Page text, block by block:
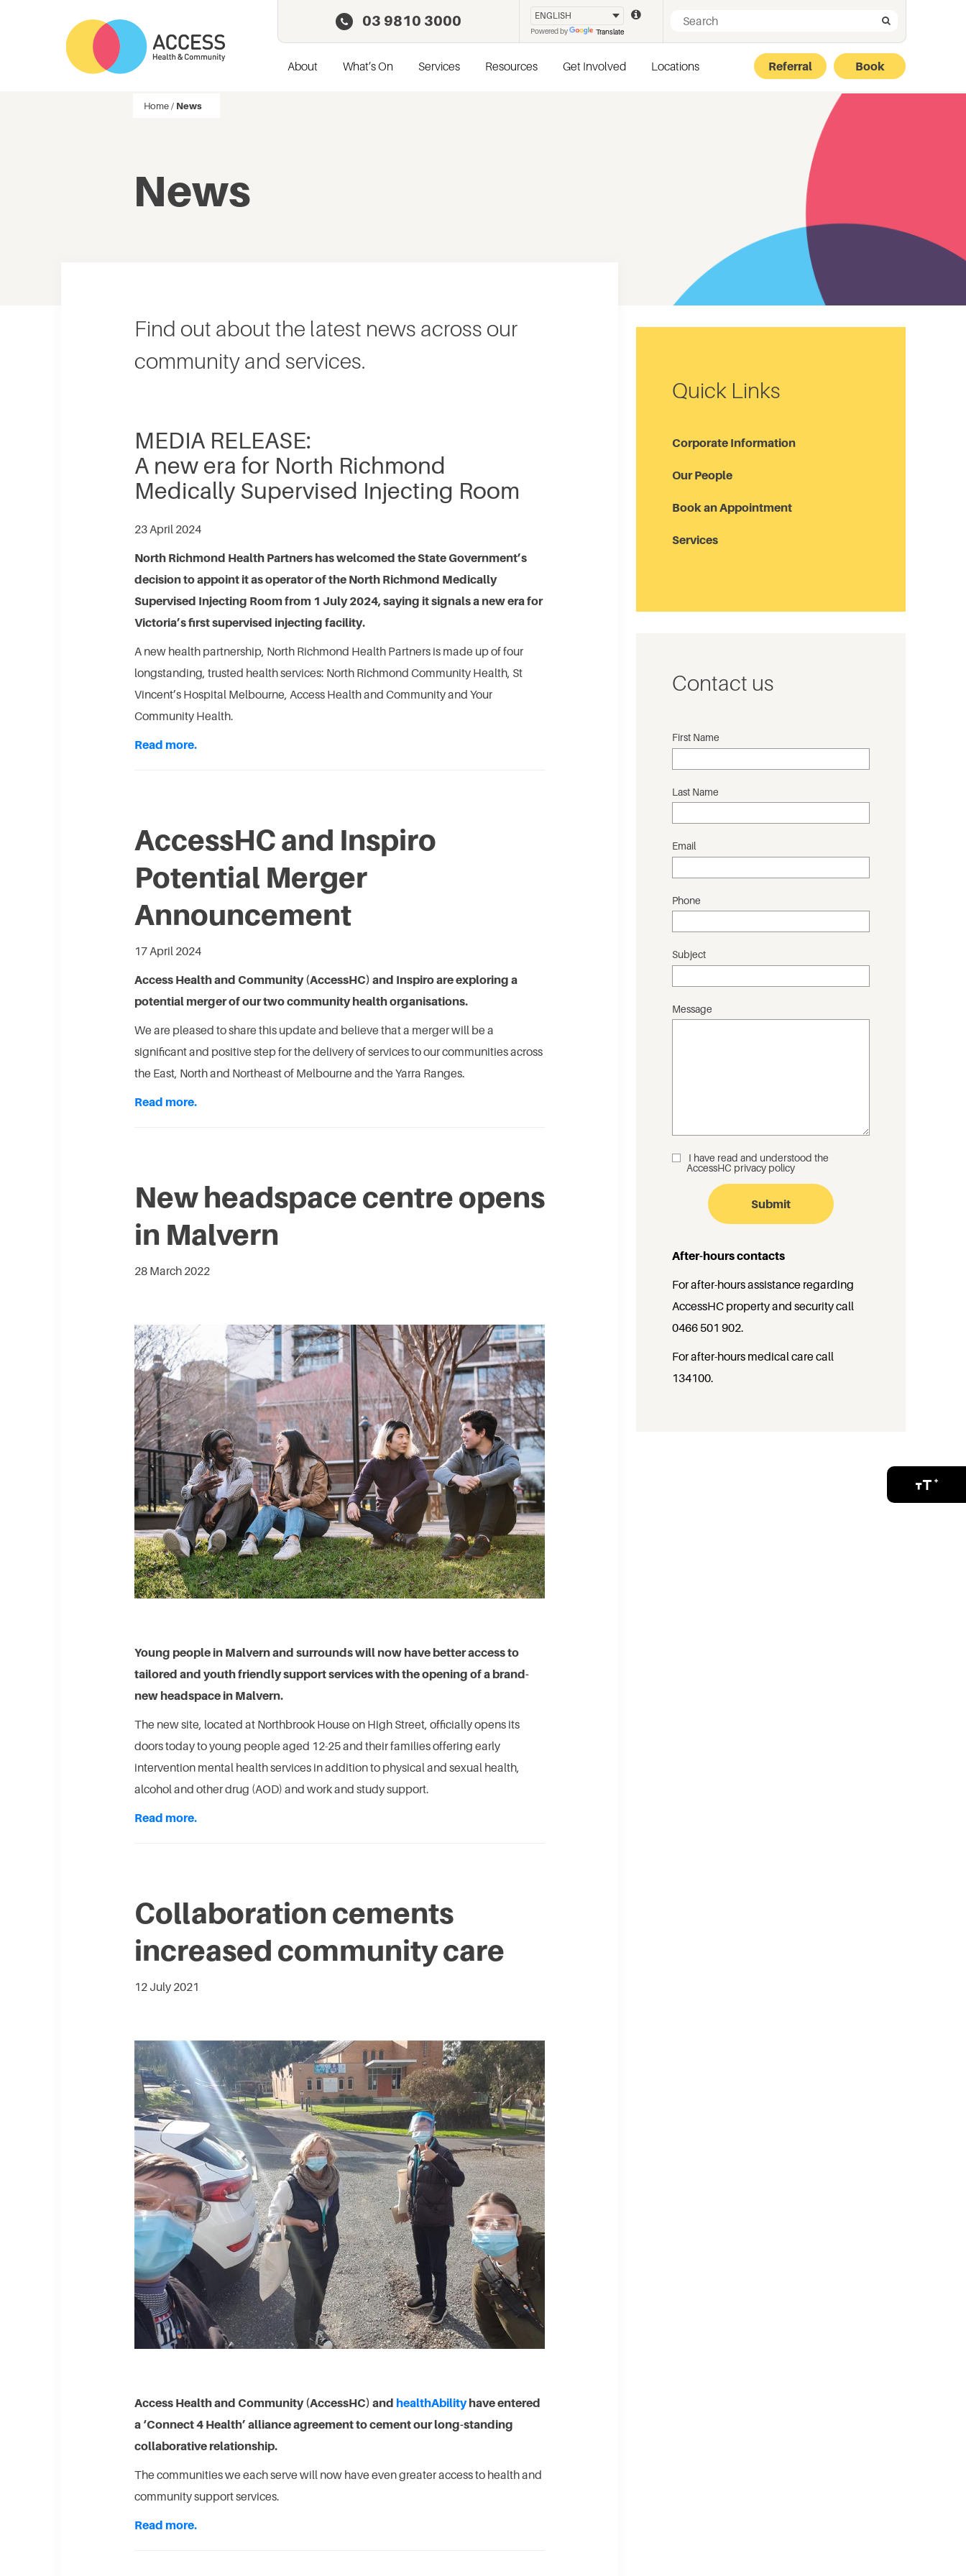
03 9810 3000
Powered by Translate
Search
About What’s On Services Resources Get Involved Locations Referral Book
Home/ News
News
​Find out about the latest news across our
community and services.
MEDIA RELEASE:
A new era for North Richmond
Medically Supervised Injecting Room
23 April 2024
North Richmond Health Partners has welcomed the State Government’s
decision to appoint it as operator of the North Richmond Medically
Supervised Injecting Room from 1 July 2024, saying it signals a new era for
Victoria’s first supervised injecting facility.
A new health partnership, North Richmond Health Partners is made up of four
longstanding, trusted health services: North Richmond Community Health, St
Vincent’s Hospital Melbourne, Access Health and Community and Your
Community Health.
Read more.
AccessHC and Inspiro
Potential Merger
Announcement
17 April 2024
Access Health and Community (AccessHC) and Inspiro are exploring a
potential merger of our two community health organisations.
We are pleased to share this update and believe that a merger will be a
significant and positive step for the delivery of services to our communities across
the East, North and Northeast of Melbourne and the Yarra Ranges.
Read more.
New headspace centre opens
in Malvern
28 March 2022
Young people in Malvern and surrounds will now have better access to
tailored and youth friendly support services with the opening of a brand-
new headspace in Malvern.
The new site, located at Northbrook House on High Street, officially opens its
doors today to young people aged 12-25 and their families offering early
intervention mental health services in addition to physical and sexual health,
alcohol and other drug (AOD) and work and study support.
Read more.
Collaboration cements
increased community care
12 July 2021
Access Health and Community (AccessHC) and healthAbilityhave entered
a ‘Connect 4 Health’ alliance agreement to cement our long-standing
collaborative relationship.
The communities we each serve will now have even greater access to health and
community support services.
Read more.
Quick Links
Corporate Information
Our People
Book an Appointment
Services
Contact us
First Name
Last Name
Email
Phone
Subject
Message
_
I have read and understood the
AccessHC privacy policy
After-hours contacts
For after-hours assistance regarding
AccessHC property and security call
0466 501 902.
For after-hours medical care call
134100.